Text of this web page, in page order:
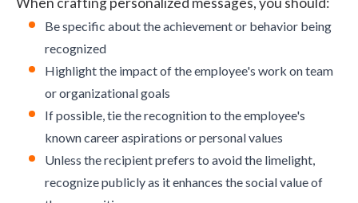
Be specific about the achievement or behavior being
recognized
Highlight the impact of the employee's work on team
or organizational goals
If possible, tie the recognition to the employee's
known career aspirations or personal values
Unless the recipient prefers to avoid the limelight,
recognize publicly as it enhances the social value of